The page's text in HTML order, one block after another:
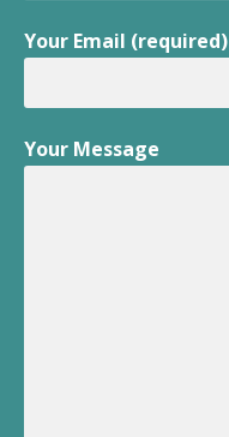
Your Email (required)
Your Message